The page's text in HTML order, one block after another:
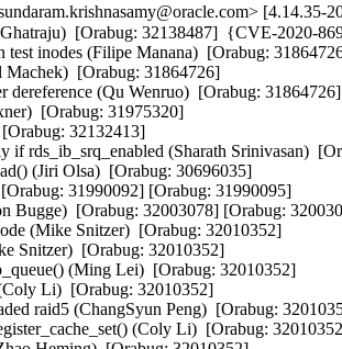
[4.14.35-
Ghatraju)  [Orabug: 32138487]  {CVE-2020-
inodes (Filipe Manana)  [Orabug:
Machek)  [Orabug: 31864726]
(Qu Wenruo)  [Orabug:
[Orabug: 31975320]
32132413]
rds_ib_srq_enabled (Sharath Srinivasan)
(Jiri Olsa)  [Orabug: 30696035]
31990092] [Orabug: 31990095]
Bugge)  [Orabug: 32003078] [Orabug:
(Mike Snitzer)  [Orabug: 32010352]
Snitzer)  [Orabug: 32010352]
(Ming Lei)  [Orabug: 32010352]
(Coly Li)  [Orabug: 32010352]
raid5 (ChangSyun Peng)  [Orabug:
(Coly Li)  [Orabug: